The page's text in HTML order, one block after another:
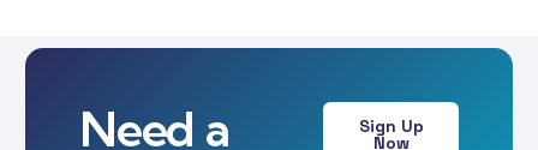
Need a
Sign Up
Now